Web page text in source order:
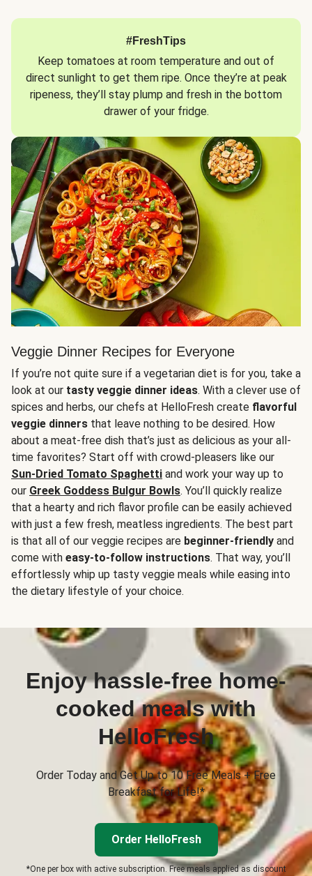
#FreshTips
Keep tomatoes at room temperature and out of
direct sunlight to get them ripe. Once they’re at peak
ripeness, they’ll stay plump and fresh in the bottom
drawer of your fridge.
Veggie Dinner Recipes for Everyone
If you’re not quite sure if a vegetarian diet is for you, take a
look at our tasty veggie dinner ideas. With a clever use of
spices and herbs, our chefs at HelloFresh create flavorful
veggie dinners that leave nothing to be desired. How
about a meat-free dish that’s just as delicious as your all-
time favorites? Start off with crowd-pleasers like our
Sun-Dried Tomato Spaghetti and work your way up to
our Greek Goddess Bulgur Bowls. You’ll quickly realize
that a hearty and rich flavor profile can be easily achieved
with just a few fresh, meatless ingredients. The best part
is that all of our veggie recipes are beginner-friendly and
come with easy-to-follow instructions. That way, you’ll
effortlessly whip up tasty veggie meals while easing into
the dietary lifestyle of your choice.
Enjoy hassle-free home-
cooked meals with
HelloFresh
Order Today and Get Up to 10 Free Meals + Free
Breakfast for Life!*
Order HelloFresh
*One per box with active subscription. Free meals applied as discount